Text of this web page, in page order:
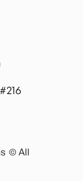
© All